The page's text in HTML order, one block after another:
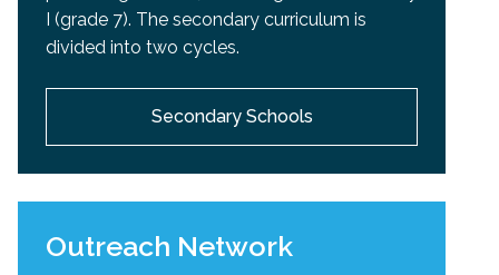
I (grade 7). The secondary curriculum is
divided into two cycles.
Secondary Schools
Outreach Network